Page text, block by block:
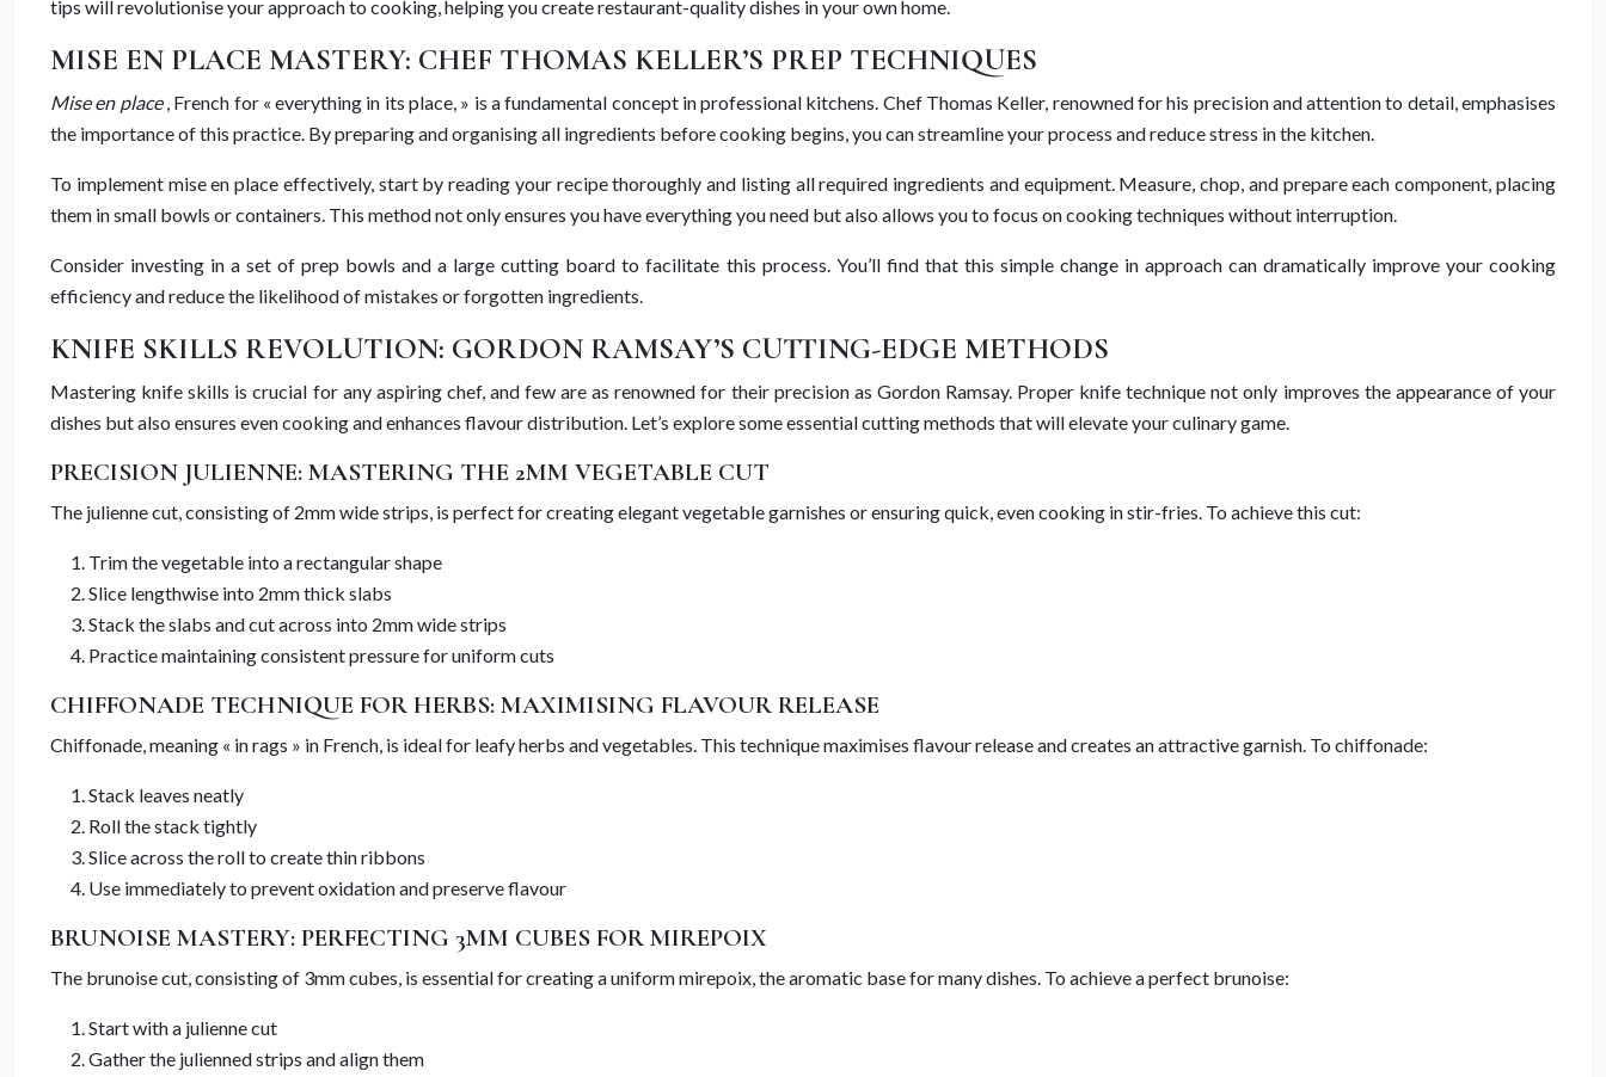
tips will revolutionise your approach to cooking, helping you create restaurant-quality dishes in your own home.
MISE EN PLACE MASTERY: CHEF THOMAS KELLER’S PREP TECHNIQUES
Mise en place, French for « everything in its place, » is a fundamental concept in professional kitchens. Chef Thomas Keller, renowned for his precision and attention to detail, emphasises
the importance of this practice. By preparing and organising all ingredients before cooking begins, you can streamline your process and reduce stress in the kitchen.
To implement mise en place effectively, start by reading your recipe thoroughly and listing all required ingredients and equipment. Measure, chop, and prepare each component, placing
them in small bowls or containers. This method not only ensures you have everything you need but also allows you to focus on cooking techniques without interruption.
Consider investing in a set of prep bowls and a large cutting board to facilitate this process. You’ll find that this simple change in approach can dramatically improve your cooking
efficiency and reduce the likelihood of mistakes or forgotten ingredients.
KNIFE SKILLS REVOLUTION: GORDON RAMSAY’S CUTTING-EDGE METHODS
Mastering knife skills is crucial for any aspiring chef, and few are as renowned for their precision as Gordon Ramsay. Proper knife technique not only improves the appearance of your
dishes but also ensures even cooking and enhances flavour distribution. Let’s explore some essential cutting methods that will elevate your culinary game.
PRECISION JULIENNE: MASTERING THE 2MM VEGETABLE CUT
The julienne cut, consisting of 2mm wide strips, is perfect for creating elegant vegetable garnishes or ensuring quick, even cooking in stir-fries. To achieve this cut:
Trim the vegetable into a rectangular shape
Slice lengthwise into 2mm thick slabs
Stack the slabs and cut across into 2mm wide strips
Practice maintaining consistent pressure for uniform cuts
CHIFFONADE TECHNIQUE FOR HERBS: MAXIMISING FLAVOUR RELEASE
Chiffonade, meaning « in rags » in French, is ideal for leafy herbs and vegetables. This technique maximises flavour release and creates an attractive garnish. To chiffonade:
Stack leaves neatly
Roll the stack tightly
Slice across the roll to create thin ribbons
Use immediately to prevent oxidation and preserve flavour
BRUNOISE MASTERY: PERFECTING 3MM CUBES FOR MIREPOIX
The brunoise cut, consisting of 3mm cubes, is essential for creating a uniform mirepoix, the aromatic base for many dishes. To achieve a perfect brunoise:
Start with a julienne cut
Gather the julienned strips and align them